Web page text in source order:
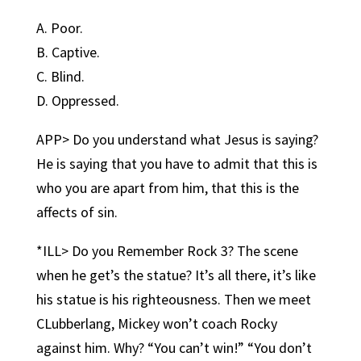
A. Poor.
B. Captive.
C. Blind.
D. Oppressed.
APP> Do you understand what Jesus is saying?
He is saying that you have to admit that this is
who you are apart from him, that this is the
affects of sin.
*ILL> Do you Remember Rock 3? The scene
when he get’s the statue? It’s all there, it’s like
his statue is his righteousness. Then we meet
CLubberlang, Mickey won’t coach Rocky
against him. Why? “You can’t win!” “You don’t